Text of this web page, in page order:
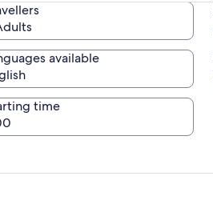
available
time